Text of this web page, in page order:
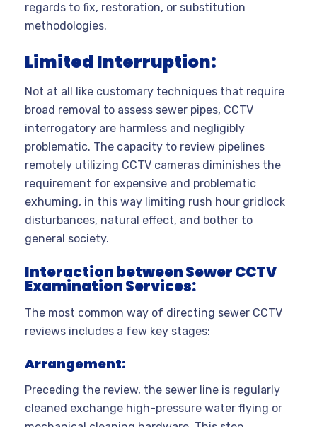
regards to fix, restoration, or substitution
methodologies.
Limited Interruption:
Not at all like customary techniques that require
broad removal to assess sewer pipes, CCTV
interrogatory are harmless and negligibly
problematic. The capacity to review pipelines
remotely utilizing CCTV cameras diminishes the
requirement for expensive and problematic
exhuming, in this way limiting rush hour gridlock
disturbances, natural effect, and bother to
general society.
Interaction between Sewer CCTV
Examination Services:
The most common way of directing sewer CCTV
reviews includes a few key stages:
Arrangement:
Preceding the review, the sewer line is regularly
cleaned exchange high-pressure water flying or